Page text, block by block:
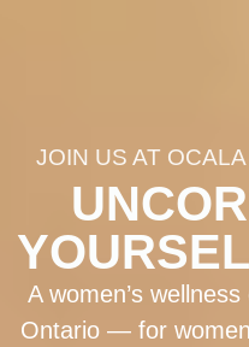
JOIN US AT
A women’s
Ontario — for